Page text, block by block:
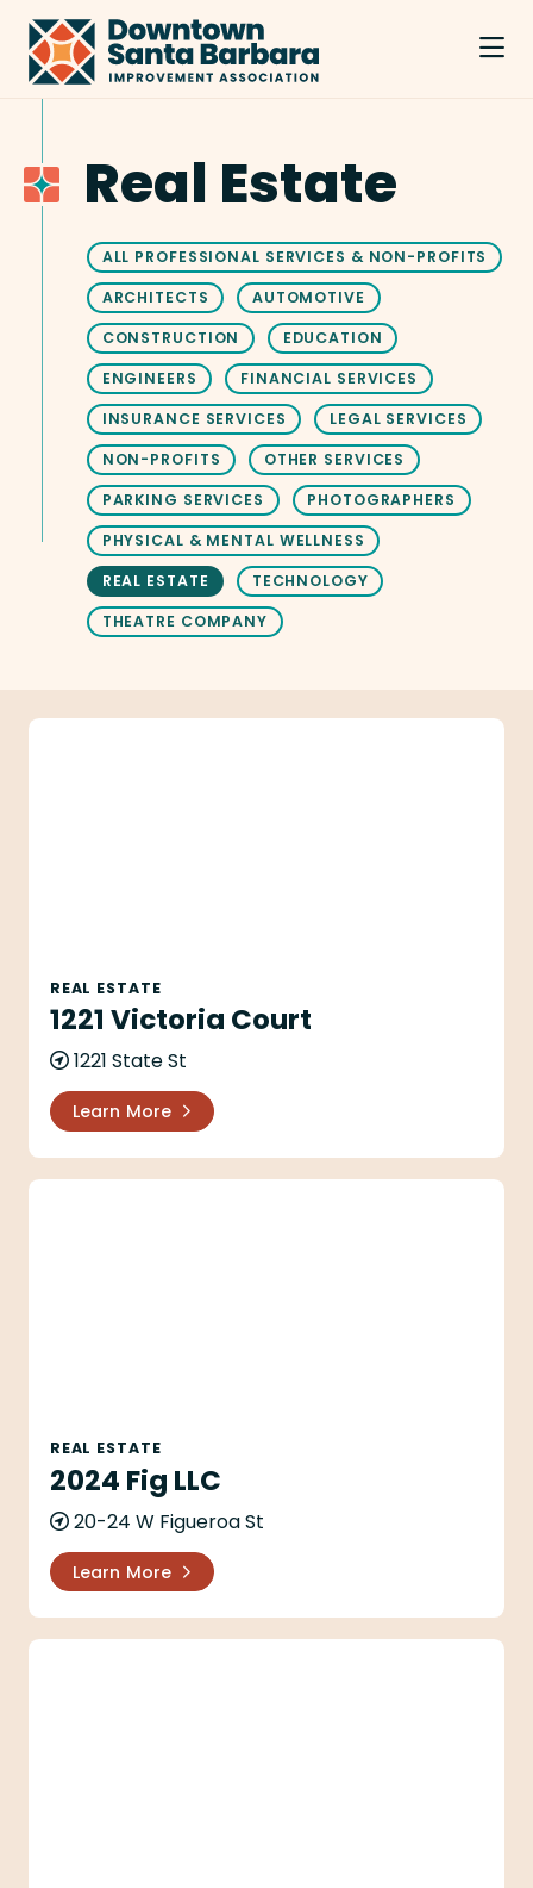
Skip to Main Content
Real Estate
ALL PROFESSIONAL SERVICES & NON-PROFITS
ARCHITECTS
AUTOMOTIVE
CONSTRUCTION
EDUCATION
ENGINEERS
FINANCIAL SERVICES
INSURANCE SERVICES
LEGAL SERVICES
NON-PROFITS
OTHER SERVICES
PARKING SERVICES
PHOTOGRAPHERS
PHYSICAL & MENTAL WELLNESS
REAL ESTATE
TECHNOLOGY
THEATRE COMPANY
1221 Victoria Court
REAL ESTATE
1221 Victoria Court
1221 State St
Learn More
2024 Fig LLC
REAL ESTATE
2024 Fig LLC
20-24 W Figueroa St
Learn More
710 State St Partners